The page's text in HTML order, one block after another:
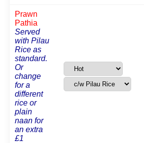
Prawn
Pathia
Served
with Pilau
Rice as
standard.
Or
change
for a
different
rice or
plain
naan for
an extra
£1